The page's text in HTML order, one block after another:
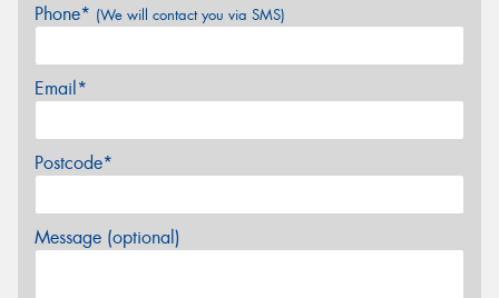
Phone* (We will contact you via SMS)
Email*
Postcode*
Message (optional)